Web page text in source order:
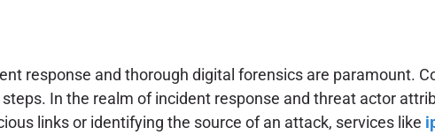
response and thorough digital forensics are paramount.
In the realm of incident response and threat actor
links or identifying the source of an attack, services like